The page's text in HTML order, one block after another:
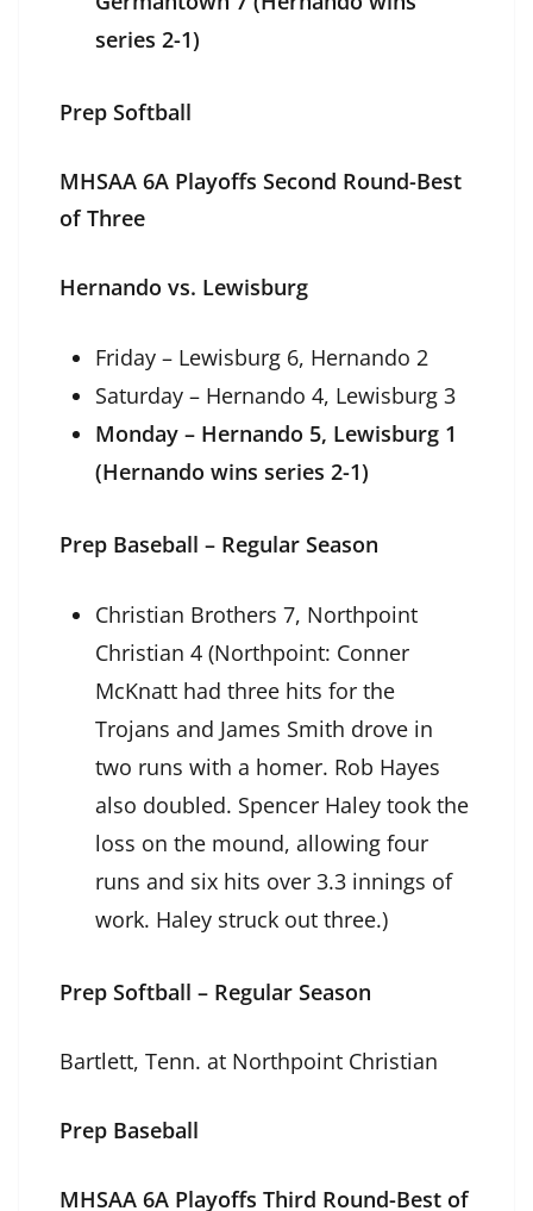
series 2-1)
Prep Softball
MHSAA 6A Playoffs Second Round-Best
of Three
Hernando vs. Lewisburg
Friday – Lewisburg 6, Hernando 2
Saturday – Hernando 4, Lewisburg 3
Monday – Hernando 5, Lewisburg 1
(Hernando wins series 2-1)
Prep Baseball – Regular Season
Christian Brothers 7, Northpoint
Christian 4 (Northpoint: Conner
McKnatt had three hits for the
Trojans and James Smith drove in
two runs with a homer. Rob Hayes
also doubled. Spencer Haley took the
loss on the mound, allowing four
runs and six hits over 3.3 innings of
work. Haley struck out three.)
Prep Softball – Regular Season
Bartlett, Tenn. at Northpoint Christian
Prep Baseball
MHSAA 6A Playoffs Third Round-Best of